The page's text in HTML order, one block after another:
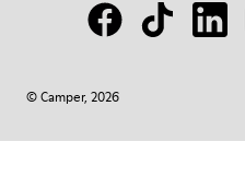
© Camper, 2026